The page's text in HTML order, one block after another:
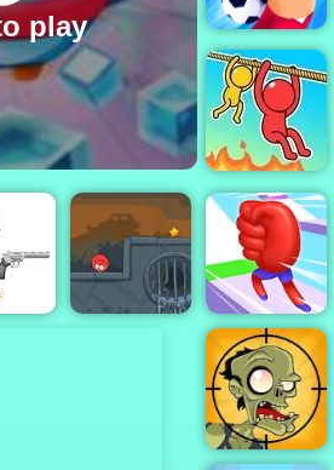
play
Football Killer
Rope Help
Mora Rush